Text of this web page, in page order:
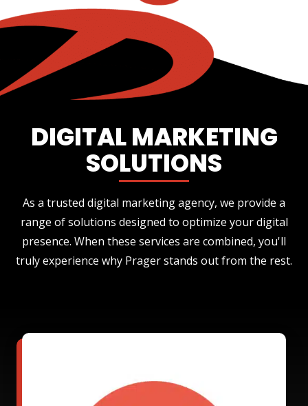
DIGITAL MARKETING
SOLUTIONS
As a trusted digital marketing agency, we provide a
range of solutions designed to optimize your digital
presence. When these services are combined, you'll
truly experience why Prager stands out from the rest.